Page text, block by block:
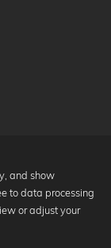
and show
to data processing
or adjust your